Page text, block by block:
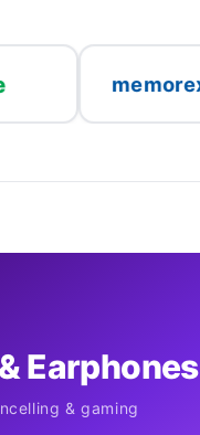
memorex
Earphones
& gaming